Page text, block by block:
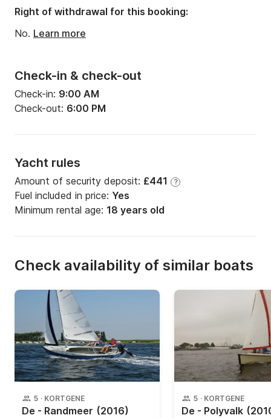
Engine power:4hp
Check-in & check-out
Check-in: 9:00 AM
Check-out: 6:00 PM
Yacht rules
Amount of security deposit: £441 ?
Fuel included in price: Yes
Minimum rental age: 18 years old
Right of withdrawal for this booking:
No. Learn more
Check availability of similar boats
5 · KORTGENE
De - Randmeer (2016)
5 · KORTGENE
De - Polyvalk